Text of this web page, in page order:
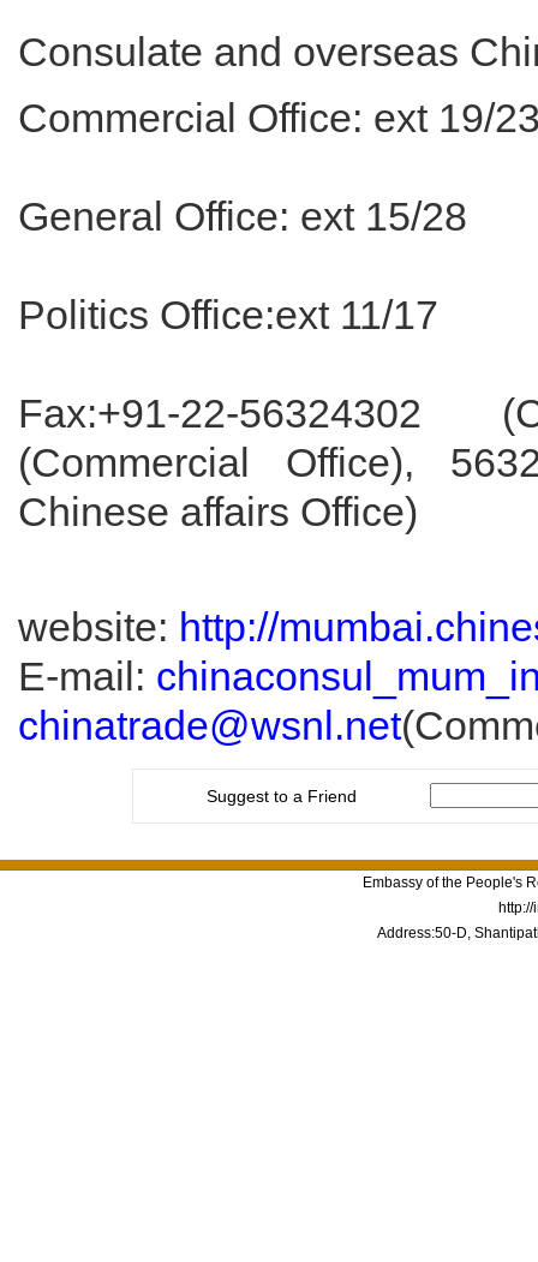
Consulate and overseas
Commercial Office: ext 19/
General Office: ext 15/28
Politics Office:ext 11/17
Fax:+91-22-56324302
(Commercial Office),
Chinese affairs Office)
website: http://
E-mail:
chinatrade@wsnl.net
Suggest to a Friend
Embassy of the People's
Address:50-D,